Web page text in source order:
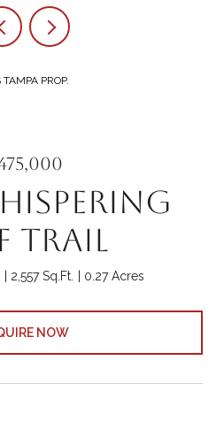
PROP.
TRAIL
2,557 Sq.Ft. 0.27 Acres
NOW